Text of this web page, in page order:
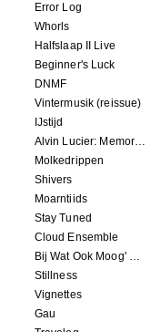
Error Log
Whorls
Halfslaap II Live
Beginner's Luck
DNMF
Vintermusik (reissue)
IJstijd
Alvin Lucier: Memory Space
Molkedrippen
Shivers
Moarntiids
Stay Tuned
Cloud Ensemble
Bij Wat Ook Moog' Gebeuren
Stillness
Vignettes
Gau